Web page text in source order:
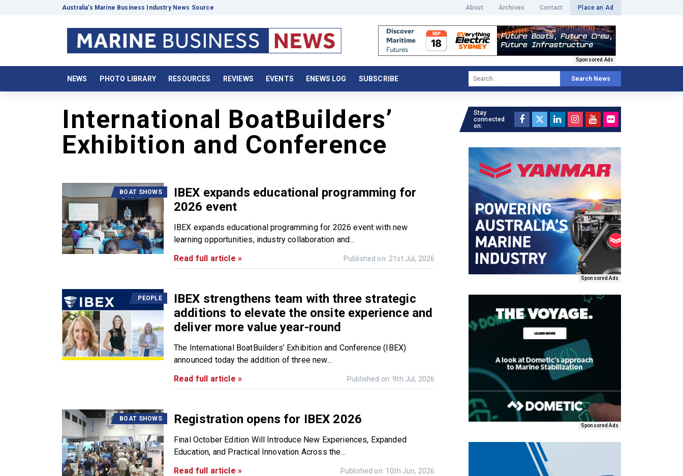
Australia’s Marine Business Industry News Source About Archives Contact Place an Ad
Sponsored Ads
NEWS PHOTO LIBRARY RESOURCES REVIEWS EVENTS ENEWS LOG SUBSCRIBE Search News
International BoatBuilders’
Exhibition and Conference
BOAT SHOWS
IBEX expands educational programming for
2026 event
IBEX expands educational programming for 2026 event with new
learning opportunities, industry collaboration and...
Read full article »
Published on: 21st Jul, 2026
PEOPLE
IBEX strengthens team with three strategic
additions to elevate the onsite experience and
deliver more value year-round
The International BoatBuilders’ Exhibition and Conference (IBEX)
announced today the addition of three new...
Read full article »
Published on: 9th Jul, 2026
BOAT SHOWS Registration opens for IBEX 2026
Final October Edition Will Introduce New Experiences, Expanded
Education, and Practical Innovation Across the...
Read full article »
Published on: 10th Jun, 2026
Stay
connected
on:
Sponsored Ads
Sponsored Ads